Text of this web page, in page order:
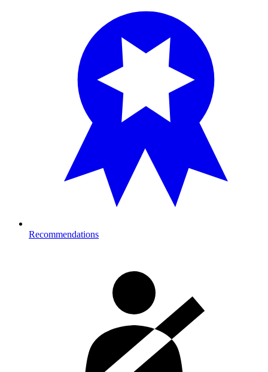
Recommendations